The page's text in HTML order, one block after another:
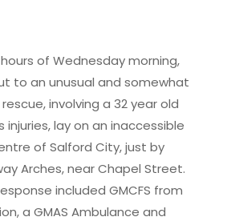
of Wednesday morning,
to an unusual and somewhat
involving a 32 year old
injuries, lay on an inaccessible
of Salford City, just by
Arches, near Chapel Street.
included GMCFS from
a GMAS Ambulance and